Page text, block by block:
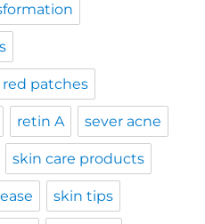
red patches
retin A sever acne
skin care products
skin tips